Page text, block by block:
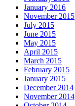
January 2016
November 2015
July 2015
June 2015
May 2015
April 2015
March 2015
February 2015
January 2015
December 2014
November 2014